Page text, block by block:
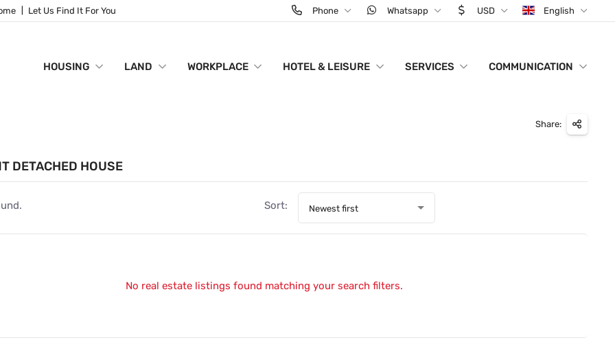
Let Us Find It For You Phone Whatsapp USD English
HOUSING LAND WORKPLACE HOTEL & LEISURE SERVICES COMMUNICATION
Share:
DETACHED HOUSE
Sort: Newest first
No real estate listings found matching your search filters.